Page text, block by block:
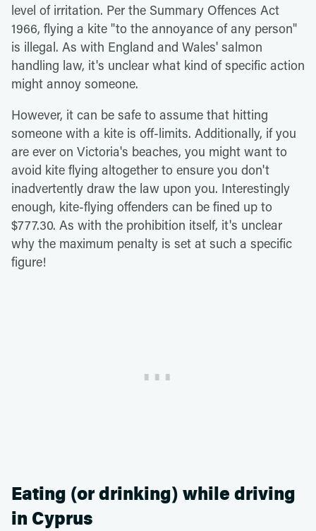
level of irritation. Per the Summary Offences Act
1966, flying a kite "to the annoyance of any person"
is illegal. As with England and Wales' salmon
handling law, it's unclear what kind of specific action
might annoy someone.
However, it can be safe to assume that hitting
someone with a kite is off-limits. Additionally, if you
are ever on Victoria's beaches, you might want to
avoid kite flying altogether to ensure you don't
inadvertently draw the law upon you. Interestingly
enough, kite-flying offenders can be fined up to
$777.30. As with the prohibition itself, it's unclear
why the maximum penalty is set at such a specific
figure!
Eating (or drinking) while driving
in Cyprus